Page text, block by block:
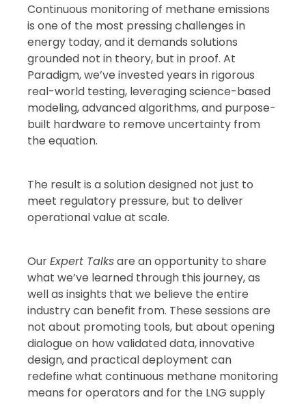
Continuous monitoring of methane emissions
is one of the most pressing challenges in
energy today, and it demands solutions
grounded not in theory, but in proof. At
Paradigm, we’ve invested years in rigorous
real-world testing, leveraging science-based
modeling, advanced algorithms, and purpose-
built hardware to remove uncertainty from
the equation.
The result is a solution designed not just to
meet regulatory pressure, but to deliver
operational value at scale.
OurExpert Talksare an opportunity to share
what we’ve learned through this journey, as
well as insights that we believe the entire
industry can benefit from. These sessions are
not about promoting tools, but about opening
dialogue on how validated data, innovative
design, and practical deployment can
redefine what continuous methane monitoring
means for operators and for the LNG supply